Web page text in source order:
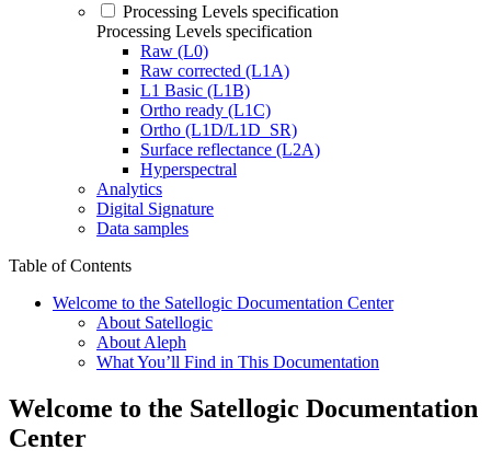
Processing Levels specification
Processing Levels specification
Raw (L0)
Raw corrected (L1A)
L1 Basic (L1B)
Ortho ready (L1C)
Ortho (L1D/L1D_SR)
Surface reflectance (L2A)
Hyperspectral
Analytics
Digital Signature
Data samples
Table of Contents
Welcome to the Satellogic Documentation Center
About Satellogic
About Aleph
What You’ll Find in This Documentation
Welcome to the Satellogic Documentation
Center